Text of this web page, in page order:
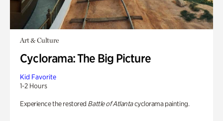
Art & Culture
Cyclorama: The Big Picture
Kid Favorite
1-2 Hours
Experience the restored Battle of Atlantacyclorama painting.